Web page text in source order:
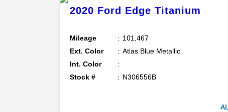
2020 Ford Edge Titanium
Mileage
101,467
Ext. Color
Atlas Blue Metallic
Int. Color
Stock #
N306556B